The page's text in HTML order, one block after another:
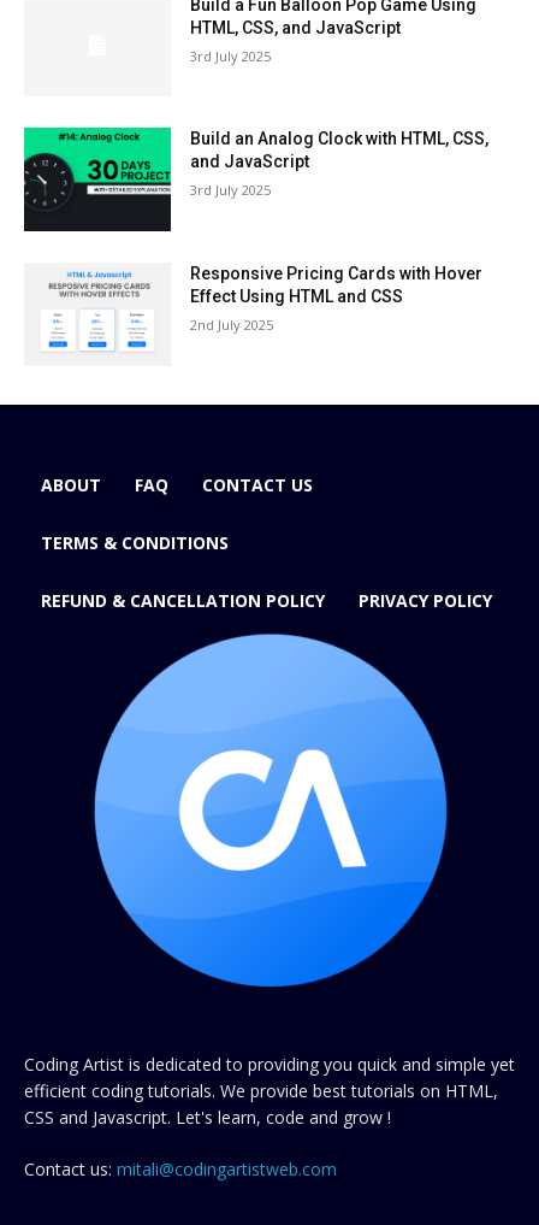
Build a Fun Balloon Pop Game Using
HTML, CSS, and JavaScript
3rd July 2025
Build an Analog Clock with HTML, CSS,
and JavaScript
3rd July 2025
Responsive Pricing Cards with Hover
Effect Using HTML and CSS
2nd July 2025
ABOUT FAQ CONTACT US
TERMS & CONDITIONS
REFUND & CANCELLATION POLICY PRIVACY POLICY
Coding Artist is dedicated to providing you quick and simple yet
efficient coding tutorials. We provide best tutorials on HTML,
CSS and Javascript. Let's learn, code and grow !
Contact us: mitali@codingartistweb.com